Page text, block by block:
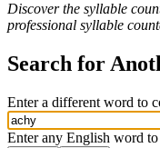
Discover the syllable
professional syllable
Search for
Enter a different word to
Enter any English word